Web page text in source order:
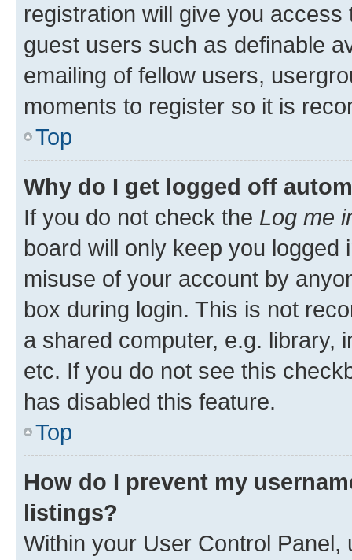
registration will give you
guest users such as definable
emailing of fellow users,
moments to register so it is
Top
Why do I get logged off
If you do not check the Log me
board will only keep you
misuse of your account by
box during login. This is not
a shared computer, e.g. library,
etc. If you do not see this
has disabled this feature.
Top
How do I prevent my
listings?
Within your User Control Panel,